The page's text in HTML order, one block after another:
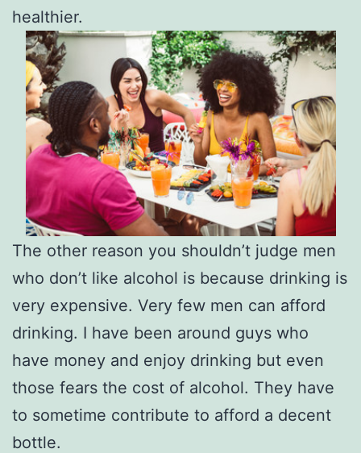
healthier.
The other reason you shouldn’t judge men
who don’t like alcohol is because drinking is
very expensive. Very few men can afford
drinking. I have been around guys who
have money and enjoy drinking but even
those fears the cost of alcohol. They have
to sometime contribute to afford a decent
bottle.